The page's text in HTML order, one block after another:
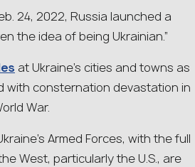
24, 2022, Russia launched a
the idea of being Ukrainian.”
at Ukraine’s cities and towns as
with consternation devastation in
War.
Armed Forces, with the full
West, particularly the U.S., are